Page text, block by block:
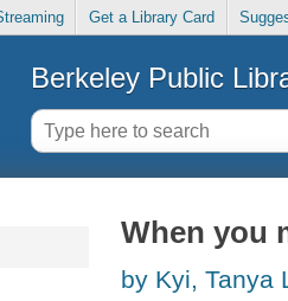
Get a Library Card
Berkeley Public
When you
by Kyi, Tanya